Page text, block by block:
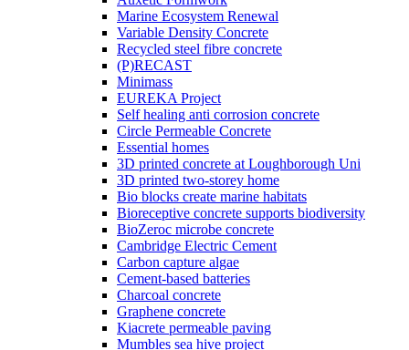
Marine Ecosystem Renewal
Variable Density Concrete
Recycled steel fibre concrete
(P)RECAST
Minimass
EUREKA Project
Self healing anti corrosion concrete
Circle Permeable Concrete
Essential homes
3D printed concrete at Loughborough Uni
3D printed two-storey home
Bio blocks create marine habitats
Bioreceptive concrete supports biodiversity
BioZeroc microbe concrete
Cambridge Electric Cement
Carbon capture algae
Cement-based batteries
Charcoal concrete
Graphene concrete
Kiacrete permeable paving
Mumbles sea hive project